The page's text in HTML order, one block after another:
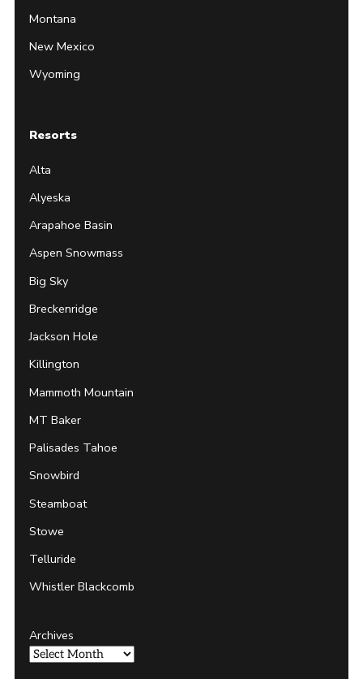
Montana
New Mexico
Wyoming
Resorts
Alta
Alyeska
Arapahoe Basin
Aspen Snowmass
Big Sky
Breckenridge
Jackson Hole
Killington
Mammoth Mountain
MT Baker
Palisades Tahoe
Snowbird
Steamboat
Stowe
Telluride
Whistler Blackcomb
Archives